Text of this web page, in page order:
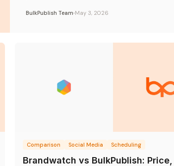
BulkPublish Team May 3, 2026
Comparison Social Media Scheduling
Brandwatch vs BulkPublish: Price,